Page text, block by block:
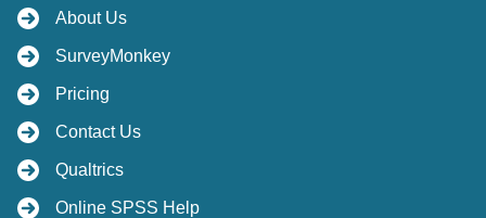
About Us
SurveyMonkey
Pricing
Contact Us
Qualtrics
Online SPSS Help